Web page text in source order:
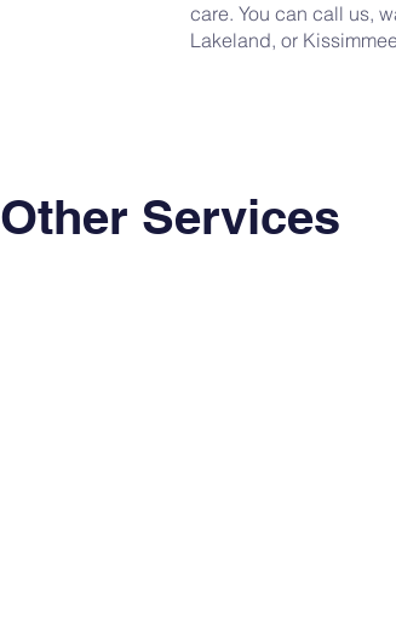
care. You can call us,
Lakeland, or
Other Services